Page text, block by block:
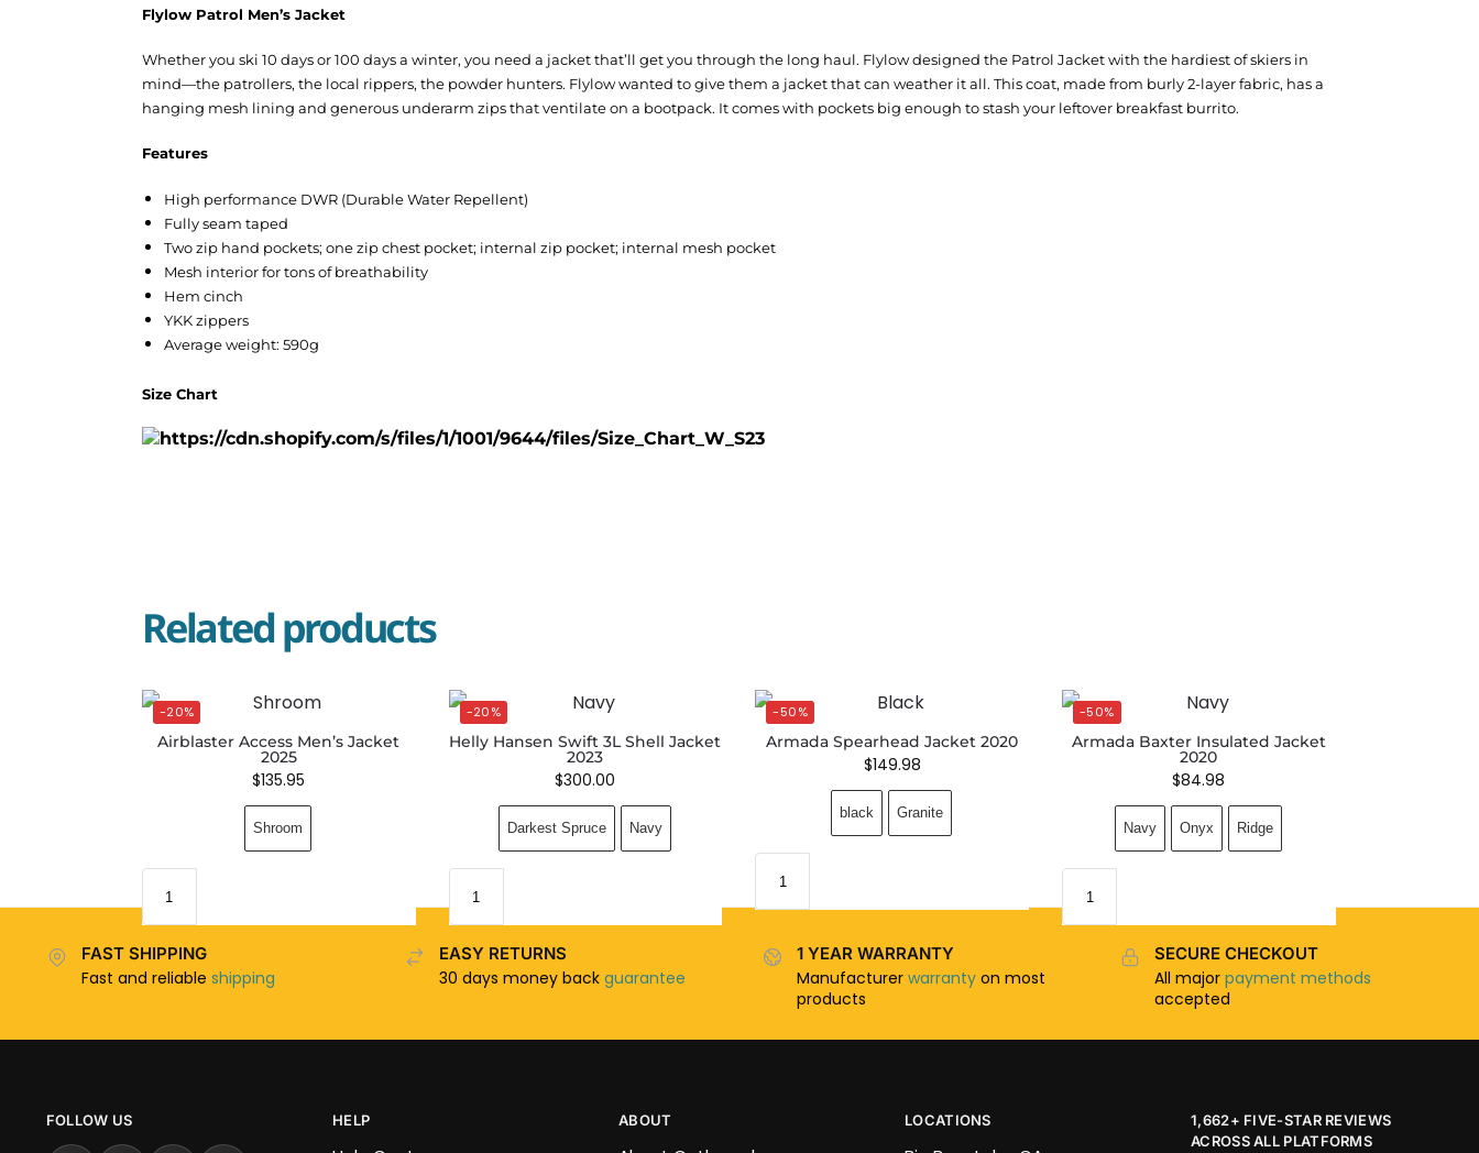
Flylow Patrol Men’s Jacket
Whether you ski 10 days or 100 days a winter, you need a jacket that’ll get you through the long haul. Flylow designed the Patrol Jacket with the hardiest of skiers in
mind—the patrollers, the local rippers, the powder hunters. Flylow wanted to give them a jacket that can weather it all. This coat, made from burly 2-layer fabric, has a
hanging mesh lining and generous underarm zips that ventilate on a bootpack. It comes with pockets big enough to stash your leftover breakfast burrito.
Features
High performance DWR (Durable Water Repellent)
Fully seam taped
Two zip hand pockets; one zip chest pocket; internal zip pocket; internal mesh pocket
Mesh interior for tons of breathability
Hem cinch
YKK zippers
Average weight: 590g
Size Chart
Related products
-20%
Airblaster Access Men’s Jacket
2025
$135.95
Shroom
-20%
Helly Hansen Swift 3L Shell Jacket
2023
$300.00
Darkest Spruce Navy
-50%
Armada Spearhead Jacket 2020
$149.98
black Granite
-50%
Armada Baxter Insulated Jacket
2020
$84.98
Navy Onyx Ridge
FAST SHIPPING
Fast and reliable shipping
EASY RETURNS
30 days money back guarantee
1 YEAR WARRANTY
Manufacturer warranty on most
products
SECURE CHECKOUT
All majorpayment methods
accepted
FOLLOW US HELP ABOUT LOCATIONS
1,662+ FIVE-STAR REVIEWS
ACROSS ALL PLATFORMS